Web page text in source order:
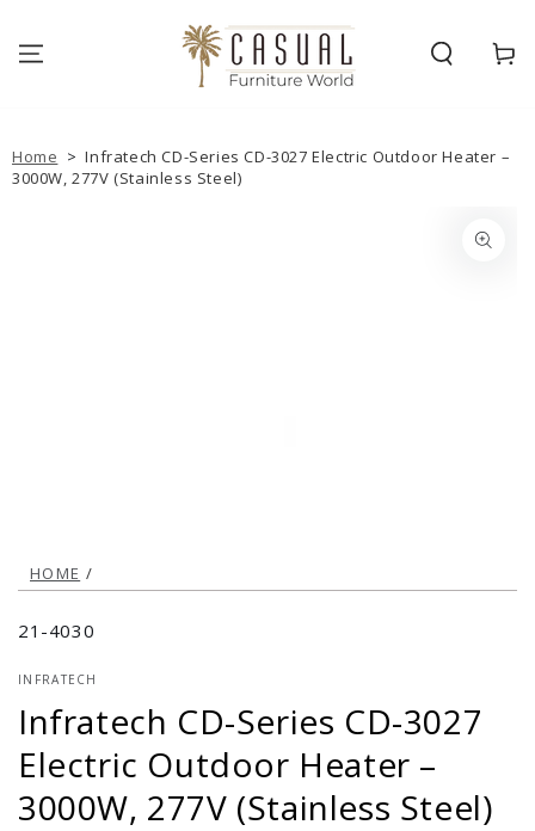
Cart
Home >Infratech CD-Series CD-3027 Electric Outdoor Heater –
3000W, 277V (Stainless Steel)
HOME /
21-4030
INFRATECH
Infratech CD-Series CD-3027
Electric Outdoor Heater –
3000W, 277V (Stainless Steel)